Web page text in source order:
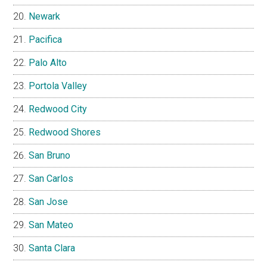
Newark
Pacifica
Palo Alto
Portola Valley
Redwood City
Redwood Shores
San Bruno
San Carlos
San Jose
San Mateo
Santa Clara